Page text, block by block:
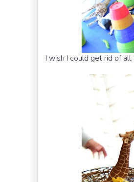
I wish I could get rid of